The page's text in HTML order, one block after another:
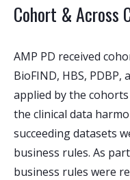
Cohort & Across
AMP PD received
BioFIND, HBS, PDBP,
applied by the
the clinical data
succeeding datasets
business rules. As
business rules were